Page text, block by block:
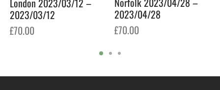
2023/03/12
£70.00
2023/04/28
£70.00